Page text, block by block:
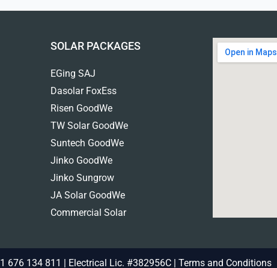
SOLAR PACKAGES
EGing SAJ
Dasolar FoxEss
Risen GoodWe
TW Solar GoodWe
Suntech GoodWe
Jinko GoodWe
Jinko Sungrow
JA Solar GoodWe
Commercial Solar
676 134 811 | Electrical Lic. #382956C | Terms and Conditions